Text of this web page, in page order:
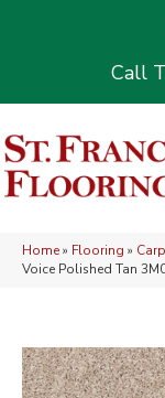
Home» Flooring »
Voice Polished Tan